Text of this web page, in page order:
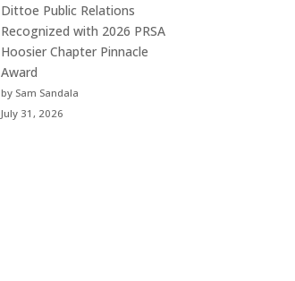
Dittoe Public Relations
Recognized with 2026 PRSA
Hoosier Chapter Pinnacle
Award
by Sam Sandala
July 31, 2026